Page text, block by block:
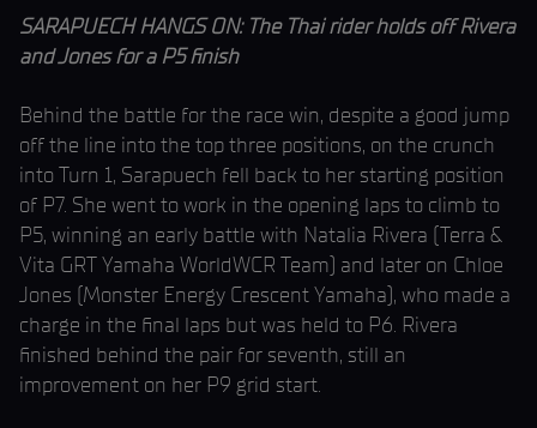
SARAPUECH HANGS ON: The Thai rider holds off Rivera
and Jones for a P5 finish
Behind the battle for the race win, despite a good jump
off the line into the top three positions, on the crunch
into Turn 1, Sarapuech fell back to her starting position
of P7. She went to work in the opening laps to climb to
P5, winning an early battle with Natalia Rivera (Terra &
Vita GRT Yamaha WorldWCR Team) and later on Chloe
Jones (Monster Energy Crescent Yamaha), who made a
charge in the final laps but was held to P6. Rivera
finished behind the pair for seventh, still an
improvement on her P9 grid start.